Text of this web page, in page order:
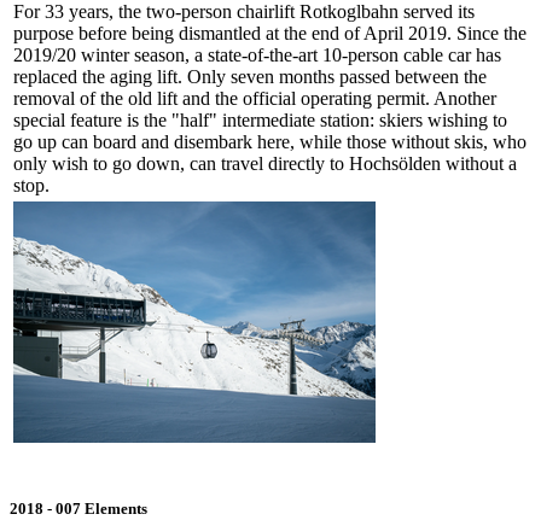
For 33 years, the two-person chairlift Rotkoglbahn served its
purpose before being dismantled at the end of April 2019. Since the
2019/20 winter season, a state-of-the-art 10-person cable car has
replaced the aging lift. Only seven months passed between the
removal of the old lift and the official operating permit. Another
special feature is the "half" intermediate station: skiers wishing to
go up can board and disembark here, while those without skis, who
only wish to go down, can travel directly to Hochsölden without a
stop.
2018 - 007 Elements